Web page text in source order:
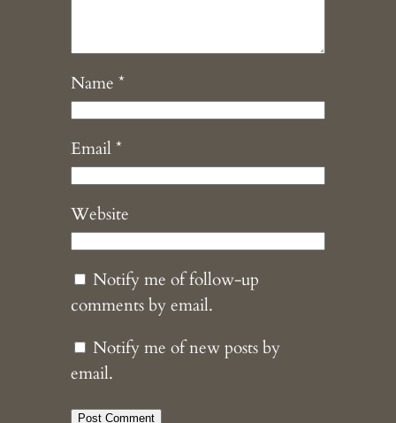
Name *
Email*
Website
Notify me of follow-up
comments by email.
Notify me of new posts by
email.